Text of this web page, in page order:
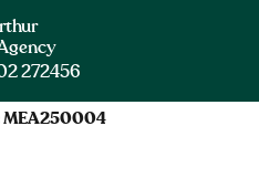
272456
MEA250004